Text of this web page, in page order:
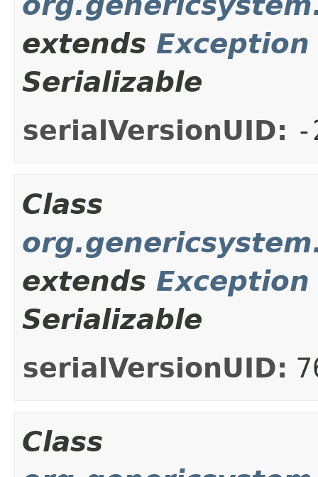
extends Exception
Serializable
serialVersionUID: -
Class
extends Exception
Serializable
serialVersionUID:
Class